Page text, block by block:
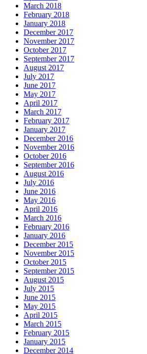
March 2018
February 2018
January 2018
December 2017
November 2017
October 2017
September 2017
August 2017
July 2017
June 2017
May 2017
April 2017
March 2017
February 2017
January 2017
December 2016
November 2016
October 2016
September 2016
August 2016
July 2016
June 2016
May 2016
April 2016
March 2016
February 2016
January 2016
December 2015
November 2015
October 2015
September 2015
August 2015
July 2015
June 2015
May 2015
April 2015
March 2015
February 2015
January 2015
December 2014